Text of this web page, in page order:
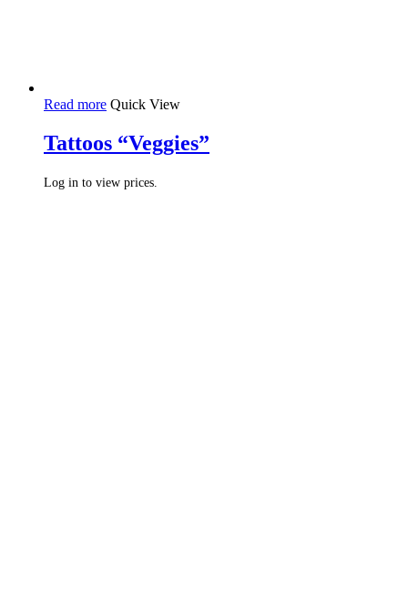
Read more Quick View
Tattoos “Veggies”
Log in to view prices.